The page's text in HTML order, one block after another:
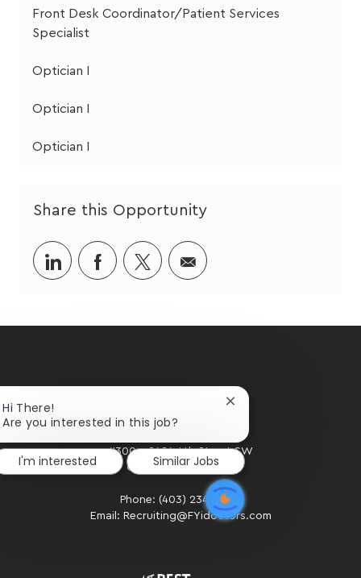
Front Desk Coordinator/Patient Services
Specialist
Optician I
Optician I
Optician I
Share this Opportunity
Share
via
Share
via
Share
via
Share
via
#300 - 2424 4th Street SW
Calgary, AB. T2S 2T4
Phone: (403) 234-2020
Email: Recruiting@FYidoctors.com
Hi There!
Are you interested in this job?
Close
notification
I'm interested
Similar Jobs